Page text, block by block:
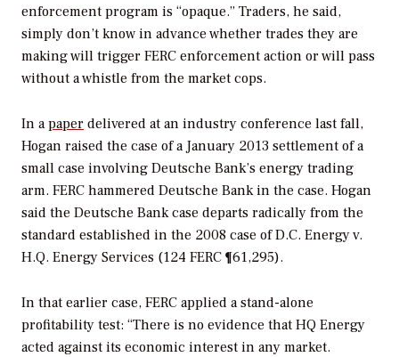
enforcement program is “opaque.” Traders, he said,
simply don’t know in advance whether trades they are
making will trigger FERC enforcement action or will pass
without a whistle from the market cops.
In apaper delivered at an industry conference last fall,
Hogan raised the case of a January 2013 settlement of a
small case involving Deutsche Bank’s energy trading
arm. FERC hammered Deutsche Bank in the case. Hogan
said the Deutsche Bank case departs radically from the
standard established in the 2008 case of D.C. Energy v.
H.Q. Energy Services (124 FERC ¶61,295).
In that earlier case, FERC applied a stand-alone
profitability test: “There is no evidence that HQ Energy
acted against its economic interest in any market.